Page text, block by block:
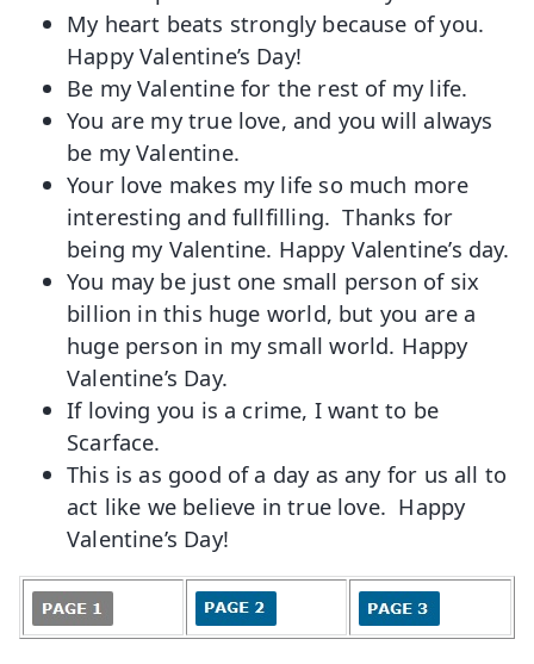
My heart beats strongly because of you.
Happy Valentine’s Day!
Be my Valentine for the rest of my life.
You are my true love, and you will always
be my Valentine.
Your love makes my life so much more
interesting and fullfilling. Thanks for
being my Valentine. Happy Valentine’s day.
You may be just one small person of six
billion in this huge world, but you are a
huge person in my small world. Happy
Valentine’s Day.
If loving you is a crime, I want to be
Scarface.
This is as good of a day as any for us all to
act like we believe in true love. Happy
Valentine’s Day!